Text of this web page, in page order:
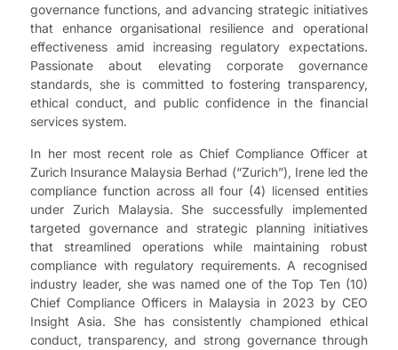
governance functions, and advancing strategic initiatives
that enhance organisational resilience and operational
effectiveness amid increasing regulatory expectations.
Passionate about elevating corporate governance
standards, she is committed to fostering transparency,
ethical conduct, and public confidence in the financial
services system.
In her most recent role as Chief Compliance Officer at
Zurich Insurance Malaysia Berhad (“Zurich”), Irene led the
compliance function across all four (4) licensed entities
under Zurich Malaysia. She successfully implemented
targeted governance and strategic planning initiatives
that streamlined operations while maintaining robust
compliance with regulatory requirements. A recognised
industry leader, she was named one of the Top Ten (10)
Chief Compliance Officers in Malaysia in 2023 by CEO
Insight Asia. She has consistently championed ethical
conduct, transparency, and strong governance through